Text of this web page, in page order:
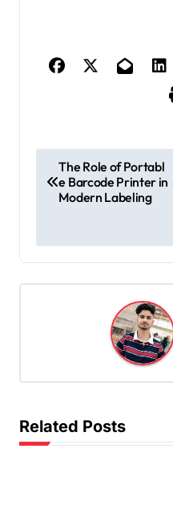
o
t
n
t
i
The Role of Portabl
e Barcode Printer in
Modern Labeling
Related Posts